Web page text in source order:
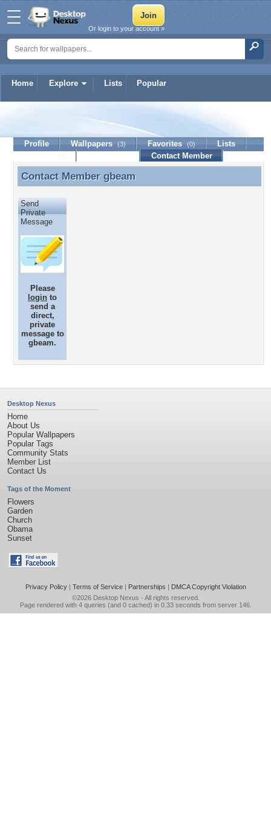
Home Explore Lists Popular
Or login to your account »
Profile Wallpapers (3) Favorites (0)
Lists
Contact Member
Contact Member gbeam
Contact Member gbeam
Send
Private
Message
Please
login to
send a
direct,
private
message to
gbeam.
Desktop Nexus
Home
About Us
Popular Wallpapers
Popular Tags
Community Stats
Member List
Contact Us
Tags of the Moment
Flowers
Garden
Church
Obama
Sunset
Privacy Policy| Terms of Service| Partnerships | DMCA Copyright Violation
©2026 Desktop Nexus - All rights reserved.
Page rendered with 4 queries (and 0 cached) in 0.33 seconds from server 146.